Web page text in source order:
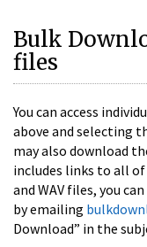
Bulk
files
You can access
above and selecting
may also download
includes links to all
and WAV files, you
by emailing
Download” in the